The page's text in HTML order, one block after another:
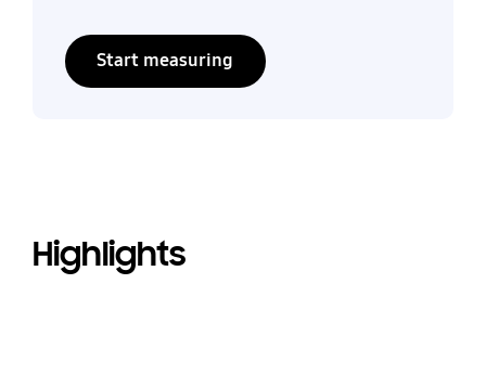
Start measuring
Highlights